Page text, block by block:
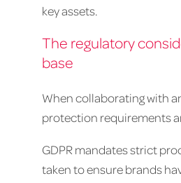
key assets.
The regulatory
base
When collaborating with
protection requirements
GDPR mandates strict
taken to ensure brands